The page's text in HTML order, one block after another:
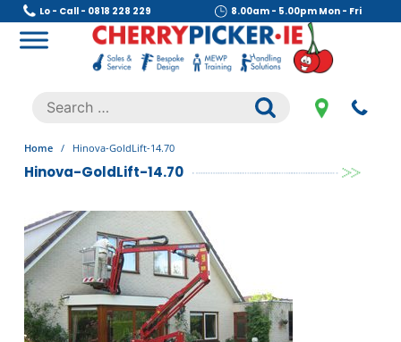
Skip
content
Lo - Call - 0818 228 229 8.00am - 5.00pm Mon - Fri
.
Search
for:
Home / Hinova-GoldLift-14.70
Hinova-GoldLift-14.70